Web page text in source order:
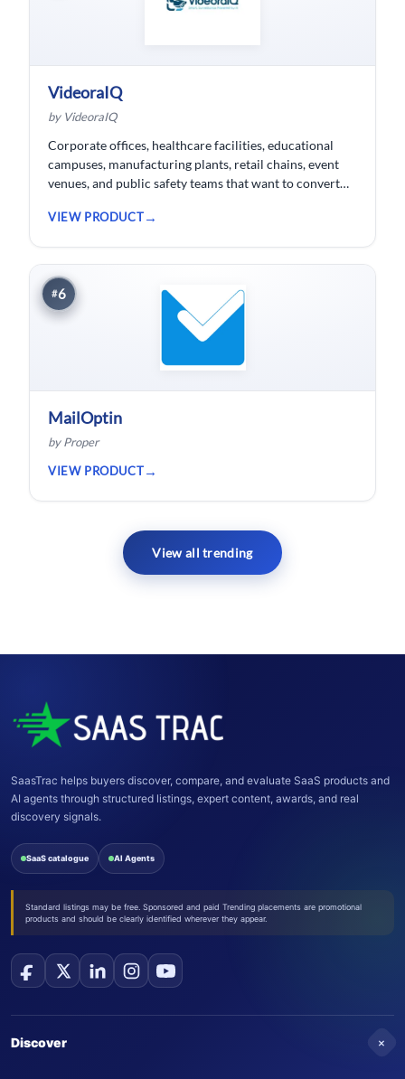
VideoraIQ
by VideoraIQ
Corporate offices, healthcare facilities, educational
campuses, manufacturing plants, retail chains, event
venues, and public safety teams that want to convert
monitored security network without replacing
VIEW PRODUCT
#6
MailOptin
by Proper
VIEW PRODUCT
View all trending
SaasTrac helps buyers discover, compare, and evaluate SaaS products and
AI agents through structured listings, expert content, awards, and real
discovery signals.
SaaS catalogue AI Agents
Standard listings may be free. Sponsored and paid Trending placements are promotional
products and should be clearly identified wherever they appear.
Discover +